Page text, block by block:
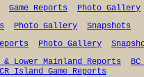
Game Reports
Photo Gallery
Photo Gallery
Snapshots
Photo Gallery
& Lower Mainland Reports
Island Game Reports